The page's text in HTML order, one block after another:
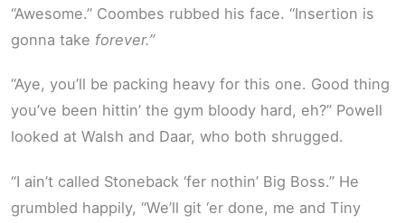
“Awesome.” Coombes rubbed his face. “Insertion is
gonna take forever.”
“Aye, you’ll be packing heavy for this one. Good thing
you’ve been hittin’ the gym bloody hard, eh?” Powell
looked at Walsh and Daar, who both shrugged.
“I ain’t called Stoneback ‘fer nothin’ Big Boss.” He
grumbled happily, “We’ll git ‘er done, me and Tiny